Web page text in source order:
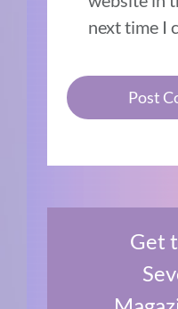
next time I
Get